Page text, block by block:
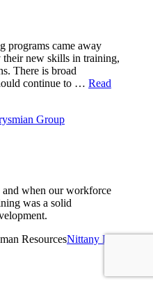
programs came away
their new skills in training,
There is broad
continue to … Read
Group
and when our workforce
was a solid
ResourcesNittany Paper